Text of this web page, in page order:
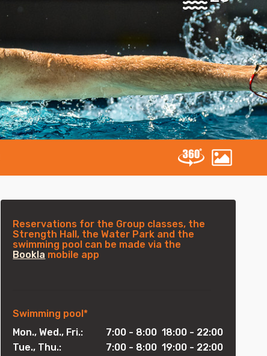
Water park for the whole family!
Reservations for the Group classes, the
Strength Hall, the Water Park and the
swimming pool can be made via the
Bookla mobile app
Swimming pool*
Mon., Wed., Fri.:
Tue., Thu.:
7:00 - 8:00 18:00 - 22:00
7:00 - 8:00 19:00 - 22:00